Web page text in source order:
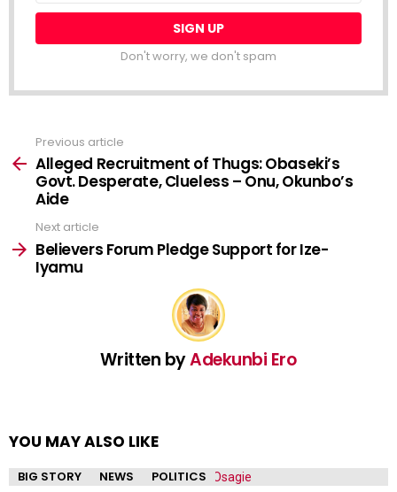
Don't worry, we don't spam
more
Previous article
Alleged Recruitment of Thugs: Obaseki’s
Govt. Desperate, Clueless – Onu, Okunbo’s
Aide
Next article
Believers Forum Pledge Support for Ize-
Iyamu
Written byAdekunbi Ero
YOU MAY ALSO LIKE
BIG STORY NEWS POLITICS